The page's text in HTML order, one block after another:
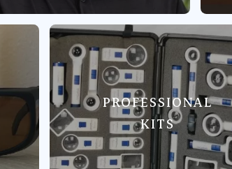
PROFESSIONAL
KITS